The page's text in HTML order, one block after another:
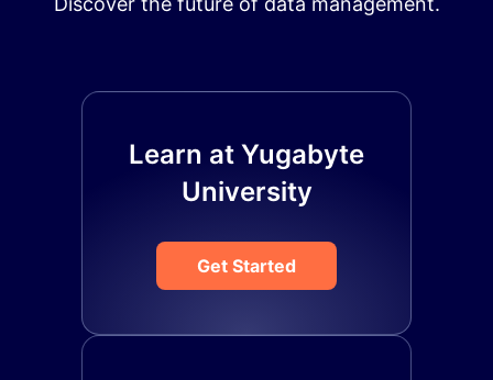
Learn at Yugabyte
University
Get Started